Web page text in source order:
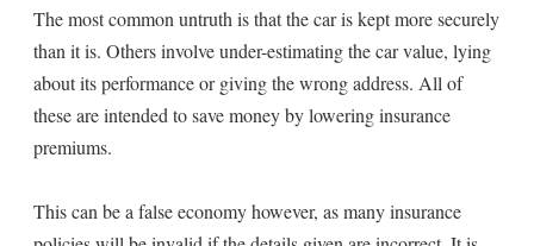
The most common untruth is that the car is kept more securely
than it is. Others involve under-estimating the car value, lying
about its performance or giving the wrong address. All of
these are intended to save money by lowering insurance
premiums.
This can be a false economy however, as many insurance